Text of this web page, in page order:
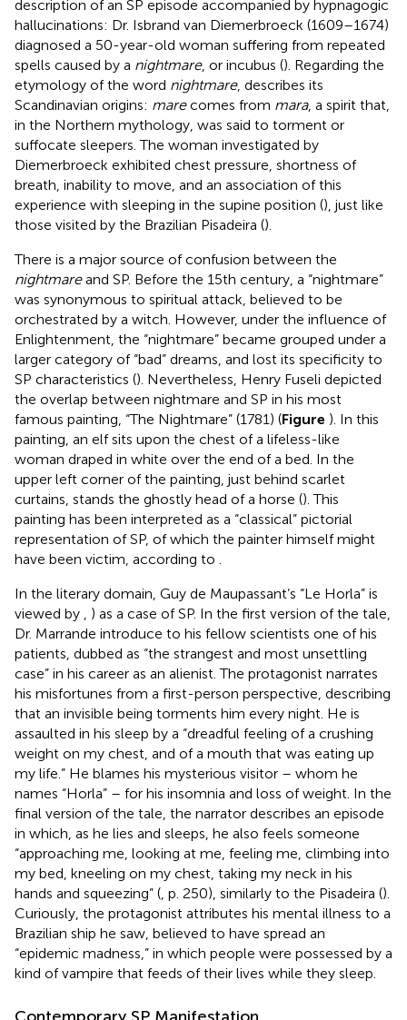
description of an SP episode accompanied by hypnagogic
hallucinations: Dr. Isbrand van Diemerbroeck (1609–1674)
diagnosed a 50-year-old woman suffering from repeated
spells caused by a nightmare, or incubus (). Regarding the
etymology of the word nightmare, describes its
Scandinavian origins: marecomes from mara, a spirit that,
in the Northern mythology, was said to torment or
suffocate sleepers. The woman investigated by
Diemerbroeck exhibited chest pressure, shortness of
breath, inability to move, and an association of this
experience with sleeping in the supine position (), just like
those visited by the Brazilian Pisadeira ().
There is a major source of confusion between the
nightmareand SP. Before the 15th century, a “nightmare”
was synonymous to spiritual attack, believed to be
orchestrated by a witch. However, under the influence of
Enlightenment, the “nightmare” became grouped under a
larger category of “bad” dreams, and lost its specificity to
SP characteristics (). Nevertheless, Henry Fuseli depicted
the overlap between nightmare and SP in his most
famous painting, “The Nightmare” (1781) (Figure ). In this
painting, an elf sits upon the chest of a lifeless-like
woman draped in white over the end of a bed. In the
upper left corner of the painting, just behind scarlet
curtains, stands the ghostly head of a horse (). This
painting has been interpreted as a “classical” pictorial
representation of SP, of which the painter himself might
have been victim, according to
In the literary domain, Guy de Maupassant’s “Le Horla” is
viewed by
) as a case of SP. In the first version of the tale,
Dr. Marrande introduce to his fellow scientists one of his
patients, dubbed as “the strangest and most unsettling
case” in his career as an alienist. The protagonist narrates
his misfortunes from a first-person perspective, describing
that an invisible being torments him every night. He is
assaulted in his sleep by a “dreadful feeling of a crushing
weight on my chest, and of a mouth that was eating up
my life.” He blames his mysterious visitor – whom he
names “Horla” – for his insomnia and loss of weight. In the
final version of the tale, the narrator describes an episode
in which, as he lies and sleeps, he also feels someone
“approaching me, looking at me, feeling me, climbing into
my bed, kneeling on my chest, taking my neck in his
hands and squeezing” ( , p. 250), similarly to the Pisadeira ().
Curiously, the protagonist attributes his mental illness to a
Brazilian ship he saw, believed to have spread an
“epidemic madness,” in which people were possessed by a
kind of vampire that feeds of their lives while they sleep.
Contemporary SP Manifestation